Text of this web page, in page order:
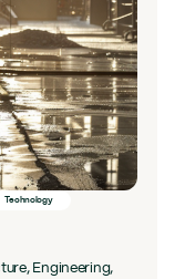
Technology
Engineering,